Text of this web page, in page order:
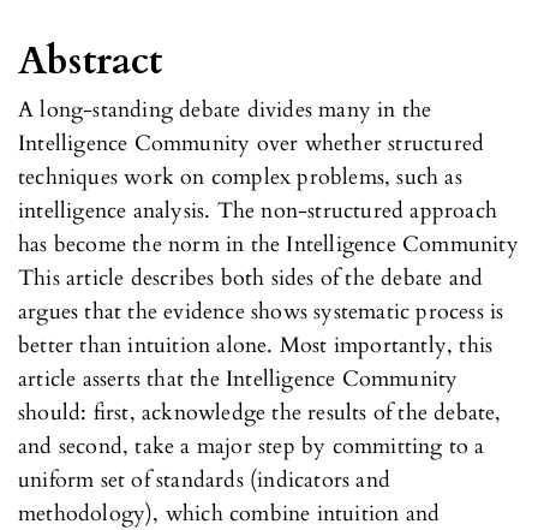
Abstract
A long-standing debate divides many in the
Intelligence Community over whether structured
techniques work on complex problems, such as
intelligence analysis. The non-structured approach
has become the norm in the Intelligence Community
This article describes both sides of the debate and
argues that the evidence shows systematic process is
better than intuition alone. Most importantly, this
article asserts that the Intelligence Community
should: first, acknowledge the results of the debate,
and second, take a major step by committing to a
uniform set of standards (indicators and
methodology), which combine intuition and